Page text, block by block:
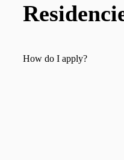
How do I apply?